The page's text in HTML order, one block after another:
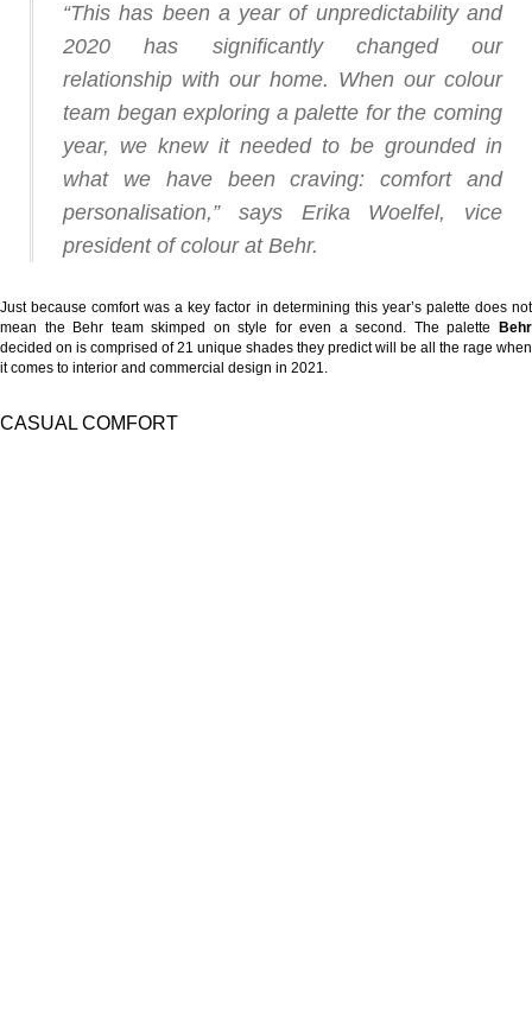
“This has been a year of unpredictability and
2020 has significantly changed our
relationship with our home. When our colour
team began exploring a palette for the coming
year, we knew it needed to be grounded in
what we have been craving: comfort and
personalisation,” says Erika Woelfel, vice
president of colour at Behr.
Just because comfort was a key factor in determining this year’s palette does not
mean the Behr team skimped on style for even a second. The palette
Behr
decided on is comprised of 21 unique shades they predict will be all the rage when
it comes to interior and commercial design in 2021.
CASUAL COMFORT